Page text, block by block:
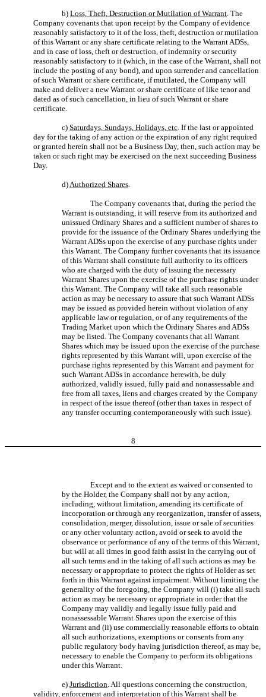
b) Loss, Theft, Destruction or Mutilation of Warrant. The
Company covenants that upon receipt by the Company of evidence
reasonably satisfactory to it of the loss, theft, destruction or mutilation
of this Warrant or any share certificate relating to the Warrant ADSs,
and in case of loss, theft or destruction, of indemnity or security
reasonably satisfactory to it (which, in the case of the Warrant, shall not
include the posting of any bond), and upon surrender and cancellation
of such Warrant or share certificate, if mutilated, the Company will
make and deliver a new Warrant or share certificate of like tenor and
dated as of such cancellation, in lieu of such Warrant or share
certificate.
c) Saturdays, Sundays, Holidays, etc. If the last or appointed
day for the taking of any action or the expiration of any right required
or granted herein shall not be a Business Day, then, such action may be
taken or such right may be exercised on the next succeeding Business
Day.
d)Authorized Shares.
The Company covenants that, during the period the
Warrant is outstanding, it will reserve from its authorized and
unissued Ordinary Shares and a sufficient number of shares to
provide for the issuance of the Ordinary Shares underlying the
Warrant ADSs upon the exercise of any purchase rights under
this Warrant. The Company further covenants that its issuance
of this Warrant shall constitute full authority to its officers
who are charged with the duty of issuing the necessary
Warrant Shares upon the exercise of the purchase rights under
this Warrant. The Company will take all such reasonable
action as may be necessary to assure that such Warrant ADSs
may be issued as provided herein without violation of any
applicable law or regulation, or of any requirements of the
Trading Market upon which the Ordinary Shares and ADSs
may be listed. The Company covenants that all Warrant
Shares which may be issued upon the exercise of the purchase
rights represented by this Warrant will, upon exercise of the
purchase rights represented by this Warrant and payment for
such Warrant ADSs in accordance herewith, be duly
authorized, validly issued, fully paid and nonassessable and
free from all taxes, liens and charges created by the Company
in respect of the issue thereof (other than taxes in respect of
any transfer occurring contemporaneously with such issue).
8
Except and to the extent as waived or consented to
by the Holder, the Company shall not by any action,
including, without limitation, amending its certificate of
incorporation or through any reorganization, transfer of assets,
consolidation, merger, dissolution, issue or sale of securities
or any other voluntary action, avoid or seek to avoid the
observance or performance of any of the terms of this Warrant,
but will at all times in good faith assist in the carrying out of
all such terms and in the taking of all such actions as may be
necessary or appropriate to protect the rights of Holder as set
forth in this Warrant against impairment. Without limiting the
generality of the foregoing, the Company will (i) take all such
action as may be necessary or appropriate in order that the
Company may validly and legally issue fully paid and
nonassessable Warrant Shares upon the exercise of this
Warrant and (ii) use commercially reasonable efforts to obtain
all such authorizations, exemptions or consents from any
public regulatory body having jurisdiction thereof, as may be,
necessary to enable the Company to perform its obligations
under this Warrant.
e) Jurisdiction. All questions concerning the construction,
validity, enforcement and interpretation of this Warrant shall be